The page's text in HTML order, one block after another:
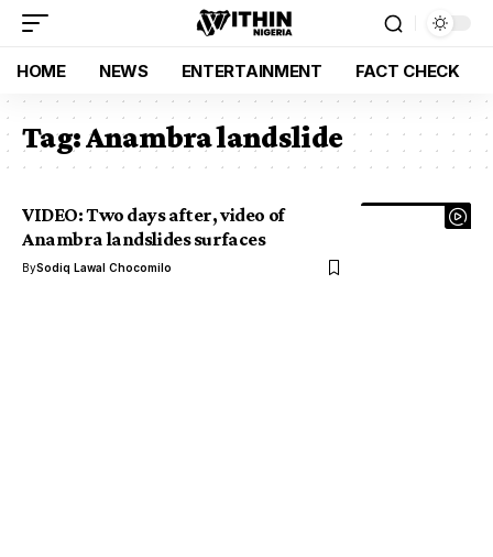
HOME NEWS ENTERTAINMENT FACT CHECK
Tag:Anambra landslide
VIDEO: Two days after, video of
Anambra landslides surfaces
BySodiq Lawal Chocomilo